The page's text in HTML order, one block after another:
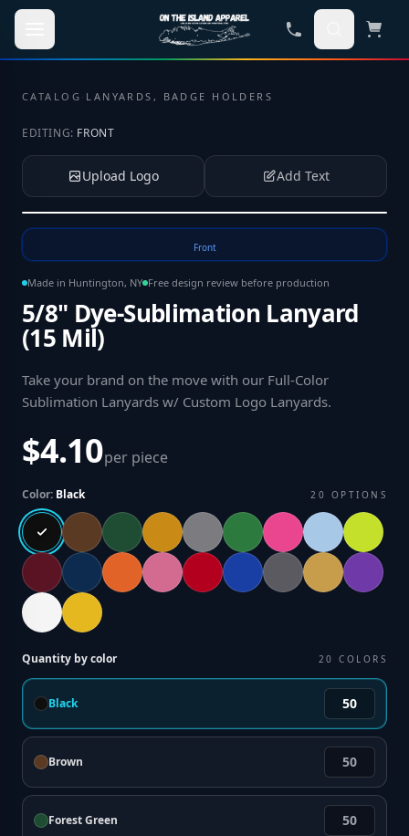
Skip to main content
CATALOG · LANYARDS, BADGE HOLDERS
EDITING: FRONT
Upload Logo Add Text
Front
Made in Huntington, NY Free design review before production
5/8" Dye-Sublimation Lanyard
(15 Mil)
Take your brand on the move with our Full-Color
Sublimation Lanyards w/ Custom Logo Lanyards.
$4.10per piece
Color: Black 20 OPTIONS
Quantity by color 20 COLORS
Black
Brown
Forest Green